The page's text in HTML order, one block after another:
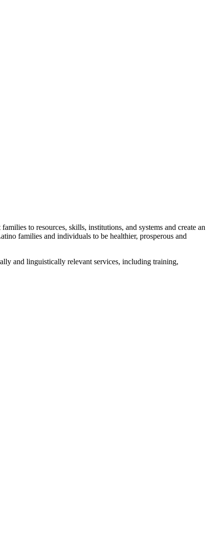
to resources, skills, institutions, and systems and create an
families and individuals to be healthier, prosperous and
and linguistically relevant services, including training,